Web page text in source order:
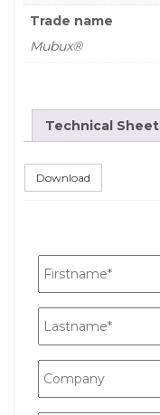
Trade name
Mubux®
Technical Sheet
Download